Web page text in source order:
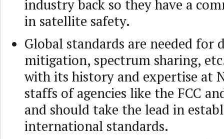
industry back so they have a
in satellite safety.
Global standards are needed for
mitigation, spectrum sharing,
with its history and expertise at
staffs of agencies like the FCC
and should take the lead in
international standards.